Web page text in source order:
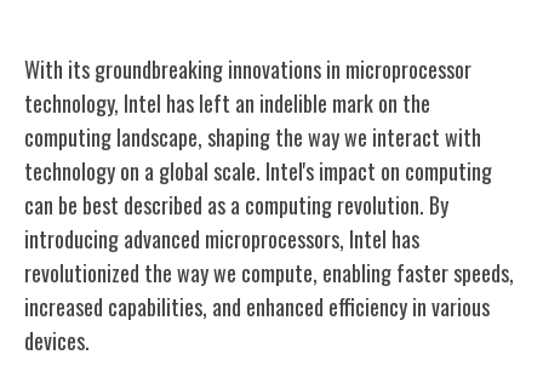
With its groundbreaking innovations in microprocessor
technology, Intel has left an indelible mark on the
computing landscape, shaping the way we interact with
technology on a global scale. Intel's impact on computing
can be best described as a computing revolution. By
introducing advanced microprocessors, Intel has
revolutionized the way we compute, enabling faster speeds,
increased capabilities, and enhanced efficiency in various
devices.